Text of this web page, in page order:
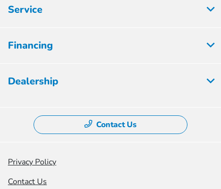
Service
Financing
Dealership
Contact Us
Privacy Policy
Contact Us